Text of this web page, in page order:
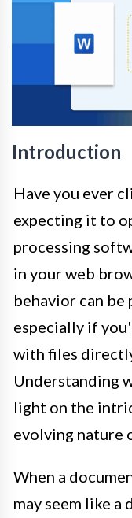
Introduction
Have you ever
expecting it to
processing
in your web
behavior can
especially if
with files
Understanding
light on the
evolving nature
When a
may seem like